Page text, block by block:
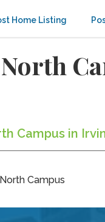
Home Listing
Campus in
Campus